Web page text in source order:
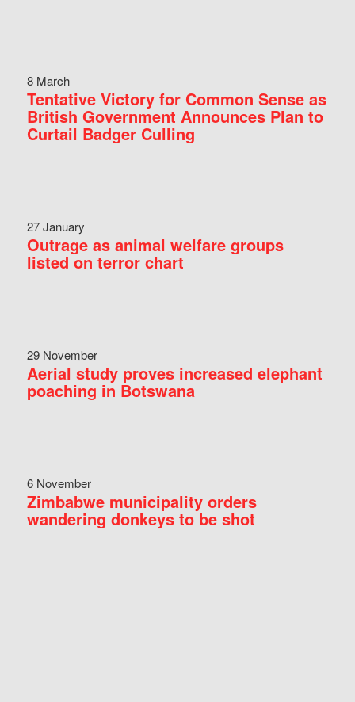
8 March
Tentative Victory for Common Sense as
British Government Announces Plan to
Curtail Badger Culling
27 January
Outrage as animal welfare groups
listed on terror chart
29 November
Aerial study proves increased elephant
poaching in Botswana
6 November
Zimbabwe municipality orders
wandering donkeys to be shot